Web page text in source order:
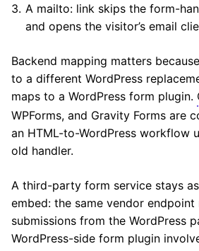
A mailto: link skips the form-
and opens the visitor’s email
Backend mapping matters
to a different WordPress
maps to a WordPress form plugin.
WPForms, and Gravity Forms are
an HTML-to-WordPress workflow
old handler.
A third-party form service stays
embed: the same vendor endpoint
submissions from the WordPress
WordPress-side form plugin